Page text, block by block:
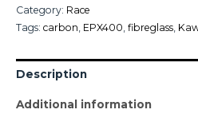
Category: Race
Tags: carbon EPX400 fibreglass
Description
Additional information